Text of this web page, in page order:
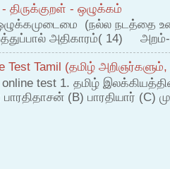
- திருக்குறள் - ஒழுக்கம்
ஒழுக்கமுடைமை (நல்ல நடத்தை
அதிகாரம்( 14)
Test Tamil (தமிழ்
online test 1. தமிழ்
(B) பாரதியார் (C)